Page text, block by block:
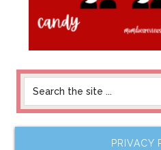
PRIVACY